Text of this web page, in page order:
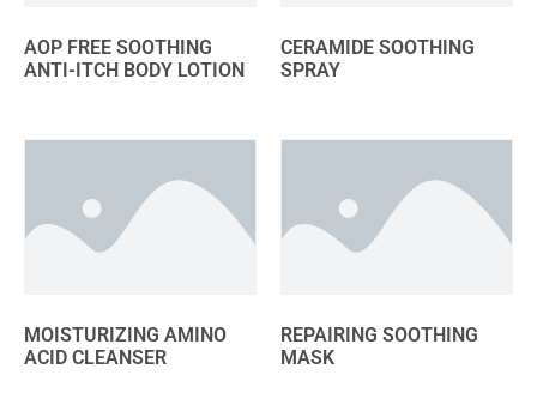
AOP FREE SOOTHING
ANTI-ITCH BODY LOTION
CERAMIDE SOOTHING
SPRAY
MOISTURIZING AMINO
ACID CLEANSER
REPAIRING SOOTHING
MASK